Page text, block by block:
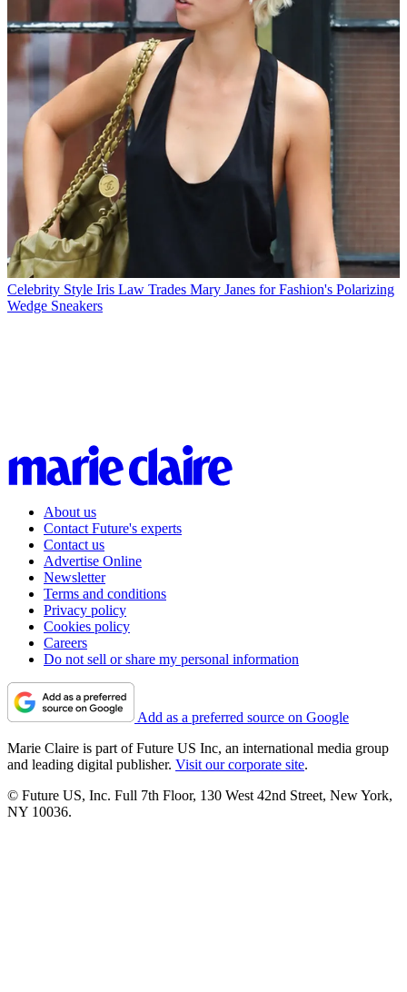
Celebrity Style Iris Law Trades Mary Janes for Fashion's Polarizing
Wedge Sneakers
About us
Contact Future's experts
Contact us
Advertise Online
Newsletter
Terms and conditions
Privacy policy
Cookies policy
Careers
Do not sell or share my personal information
Add as a preferred source on Google
Marie Claire is part of Future US Inc, an international media group
and leading digital publisher. Visit our corporate site.
© Future US, Inc. Full 7th Floor, 130 West 42nd Street, New York,
NY 10036.